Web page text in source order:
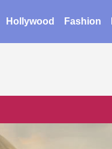
Hollywood Fashion